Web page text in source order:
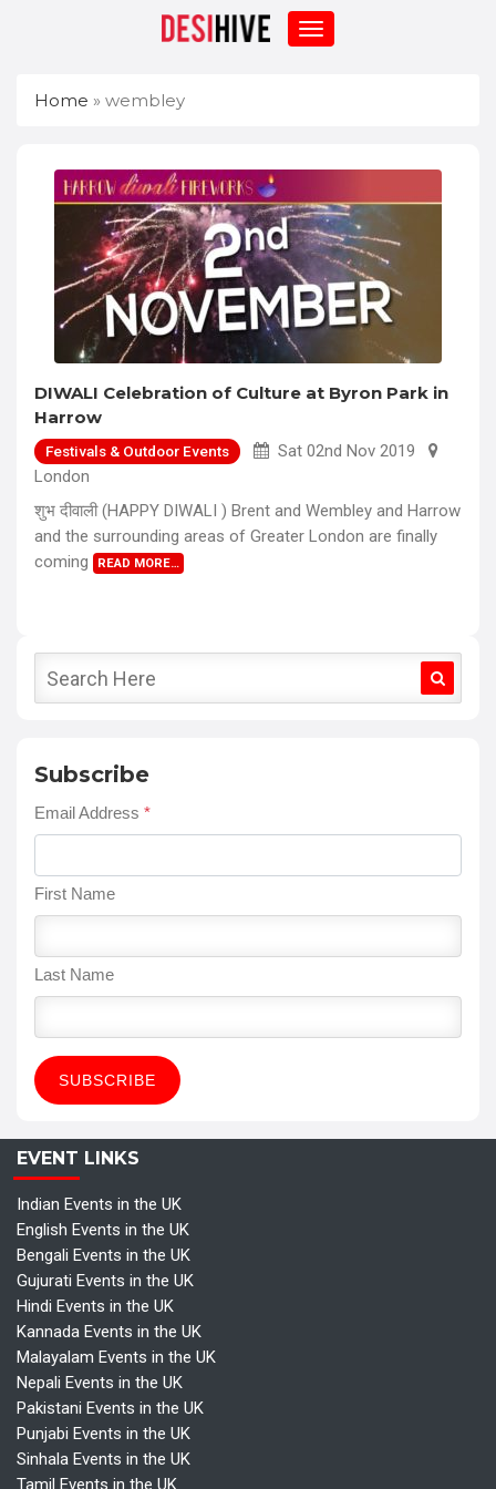
Home » wembley
DIWALI Celebration of Culture at Byron Park in
Harrow
Festivals & Outdoor Events
Sat 02nd Nov 2019
London
शुभ दीवाली (HAPPY DIWALI ) Brent and Wembley and Harrow
and the surrounding areas of Greater London are finally
coming
READ MORE…
Subscribe
Email Address *
First Name
Last Name
EVENT LINKS
Indian Events in the UK
English Events in the UK
Bengali Events in the UK
Gujurati Events in the UK
Hindi Events in the UK
Kannada Events in the UK
Malayalam Events in the UK
Nepali Events in the UK
Pakistani Events in the UK
Punjabi Events in the UK
Sinhala Events in the UK
Tamil Events in the UK